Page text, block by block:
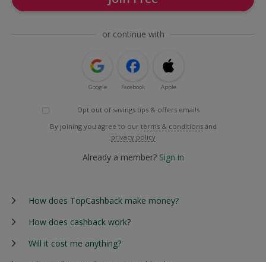
or continue with
Google Facebook Apple
Opt out of savings tips & offers emails
By joining you agree to our terms & conditions and
privacy policy
Already a member? Sign in
How does TopCashback make money?
How does cashback work?
Will it cost me anything?